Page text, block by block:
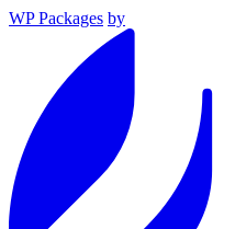
WP Packages by